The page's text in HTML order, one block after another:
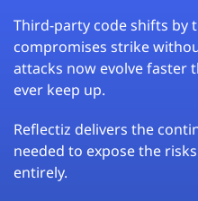
Third-party code shifts by
compromises strike
attacks now evolve faster
ever keep up.
Reflectiz delivers the
needed to expose the
entirely.